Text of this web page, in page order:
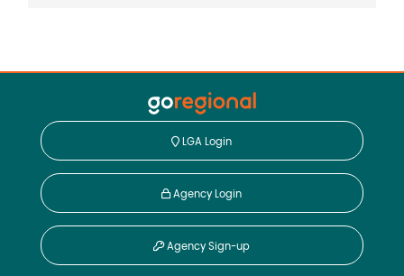
LGA Login
Agency Login
Agency Sign-up